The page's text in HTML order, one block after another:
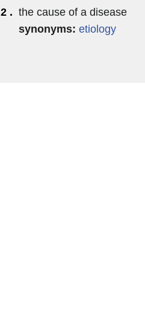
2 . the cause of a disease
synonyms: etiology